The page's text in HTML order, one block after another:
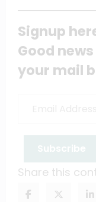
Signup
Good
your mail
Share this